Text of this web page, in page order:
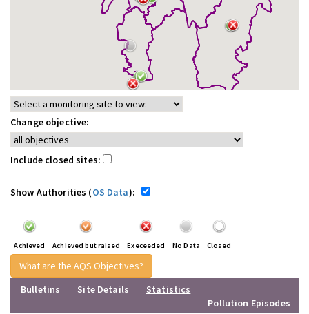
Change objective:
Include closed sites:
Show Authorities (OS Data):
Achieved Achieved but raised Execeeded No Data Closed
What are the AQS Objectives?
Bulletins
Site Details
Statistics
Pollution Episodes